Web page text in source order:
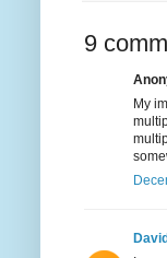
9
My